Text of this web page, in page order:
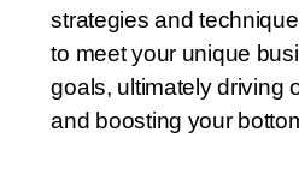
strategies and
to meet your unique
goals, ultimately driving
and boosting your